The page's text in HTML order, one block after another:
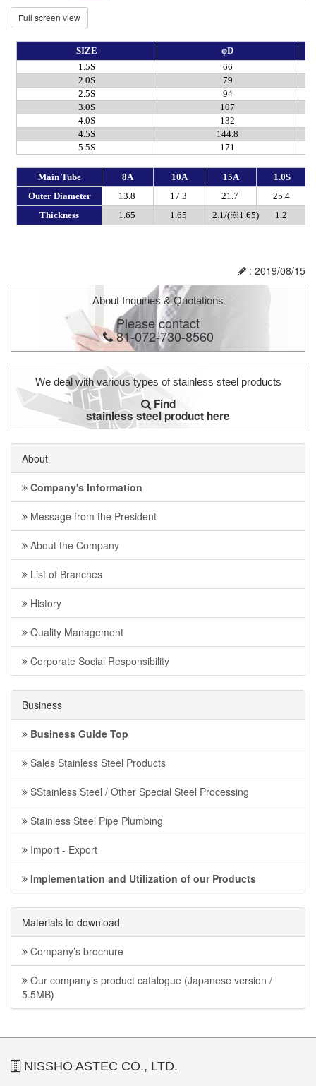
Full screen view
: 2019/08/15
About Inquiries & Quotations
Please contact
81-072-730-8560
We deal with various types of stainless steel products
Find
stainless steel product here
About
Company's Information
Message from the President
About the Company
List of Branches
History
Quality Management
Corporate Social Responsibility
Business
Business Guide Top
Sales Stainless Steel Products
SStainless Steel / Other Special Steel Processing
Stainless Steel Pipe Plumbing
Import - Export
Implementation and Utilization of our Products
Materials to download
Company’s brochure
Our company’s product catalogue (Japanese version /
5.5MB)
NISSHO ASTEC CO., LTD.